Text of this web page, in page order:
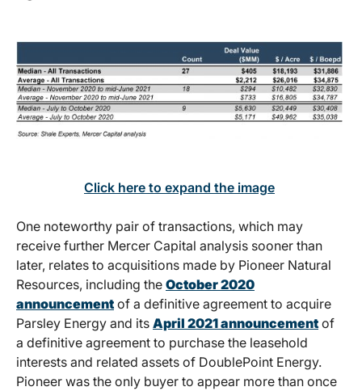
Click here to expand the image
One noteworthy pair of transactions, which may
receive further Mercer Capital analysis sooner than
later, relates to acquisitions made by Pioneer Natural
Resources, including the October 2020
announcement of a definitive agreement to acquire
Parsley Energy and its April 2021 announcement of
a definitive agreement to purchase the leasehold
interests and related assets of DoublePoint Energy.
Pioneer was the only buyer to appear more than once